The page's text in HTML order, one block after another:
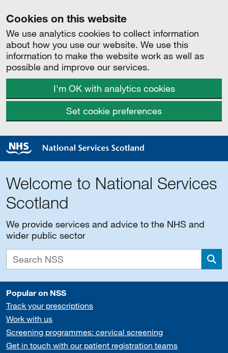
Cookies on this website
We use analytics cookies to collect information
about how you use our website. We use this
information to make the website work as well as
possible and improve our services.
I'm OK with analytics cookies
Set cookie preferences
Welcome to National Services
Scotland
We provide services and advice to the NHS and
wider public sector
Popular on NSS
Track your prescriptions
Work with us
Screening programmes: cervical screening
Get in touch with our patient registration teams